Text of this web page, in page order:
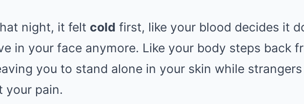
night, it felt cold first, like your blood decides it
in your face anymore. Like your body steps back
you to stand alone in your skin while
your pain.